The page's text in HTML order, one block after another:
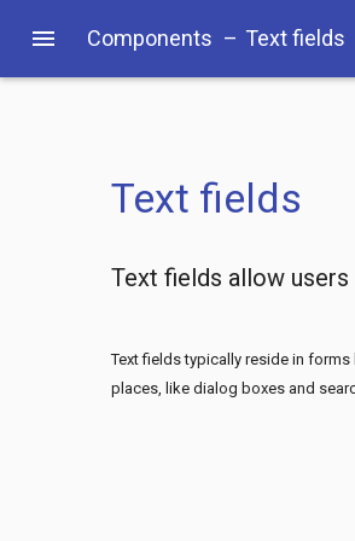
Components – Text fields
menu
Text fields
Text fields allow
Text fields typically reside in
places, like dialog boxes and